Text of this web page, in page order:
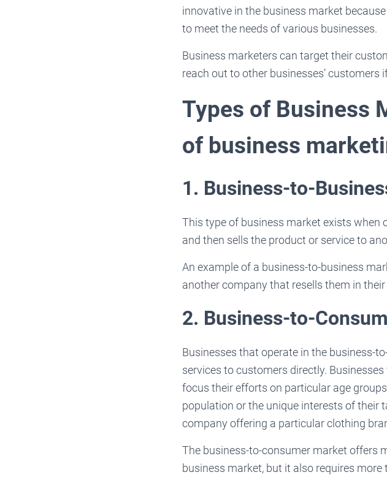
innovative in the business market
to meet the needs of various businesses.
Business marketers can target their
reach out to other businesses’
Types of Business
of business
1. Business-to-
This type of business market exists when
and then sells the product or service to
An example of a business-to-business
another company that resells them in their
2. Business-to-
Businesses that operate in the business-
services to customers directly.
focus their efforts on particular age
population or the unique interests of their
company offering a particular clothing
The business-to-consumer market offers
business market, but it also requires more